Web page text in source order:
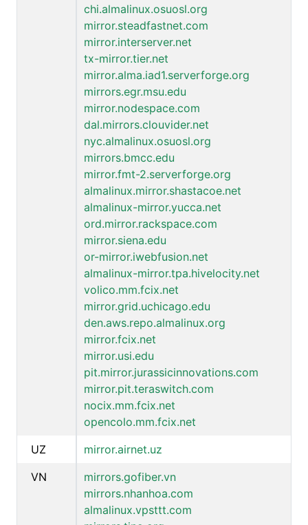
chi.almalinux.osuosl.org
mirror.steadfastnet.com
mirror.interserver.net
tx-mirror.tier.net
mirror.alma.iad1.serverforge.org
mirrors.egr.msu.edu
mirror.nodespace.com
dal.mirrors.clouvider.net
nyc.almalinux.osuosl.org
mirrors.bmcc.edu
mirror.fmt-2.serverforge.org
almalinux.mirror.shastacoe.net
almalinux-mirror.yucca.net
ord.mirror.rackspace.com
mirror.siena.edu
or-mirror.iwebfusion.net
almalinux-mirror.tpa.hivelocity.net
volico.mm.fcix.net
mirror.grid.uchicago.edu
den.aws.repo.almalinux.org
mirror.fcix.net
mirror.usi.edu
pit.mirror.jurassicinnovations.com
mirror.pit.teraswitch.com
nocix.mm.fcix.net
opencolo.mm.fcix.net
UZ
mirror.airnet.uz
VN
mirrors.gofiber.vn
mirrors.nhanhoa.com
almalinux.vpsttt.com